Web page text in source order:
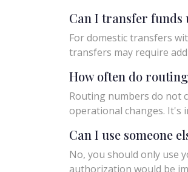
Can I transfer funds
For domestic transfers
transfers may require
How often do
Routing numbers do not
operational changes. It's
Can I use someone
No, you should only use
authorization would be